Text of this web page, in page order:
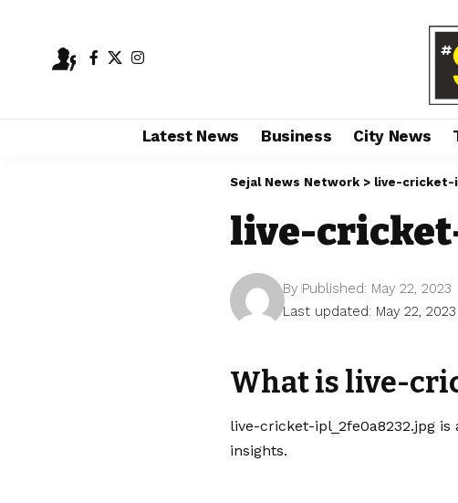
Latest News Business City News
Sejal News Network > live-cricket-
live-
Last updated: May 22, 2023
By Published: May 22, 2023
What is live-
live-cricket-ipl_2fe0a8232.jpg
insights.